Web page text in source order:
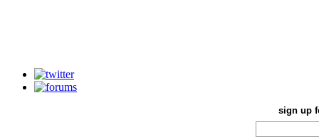
sign up